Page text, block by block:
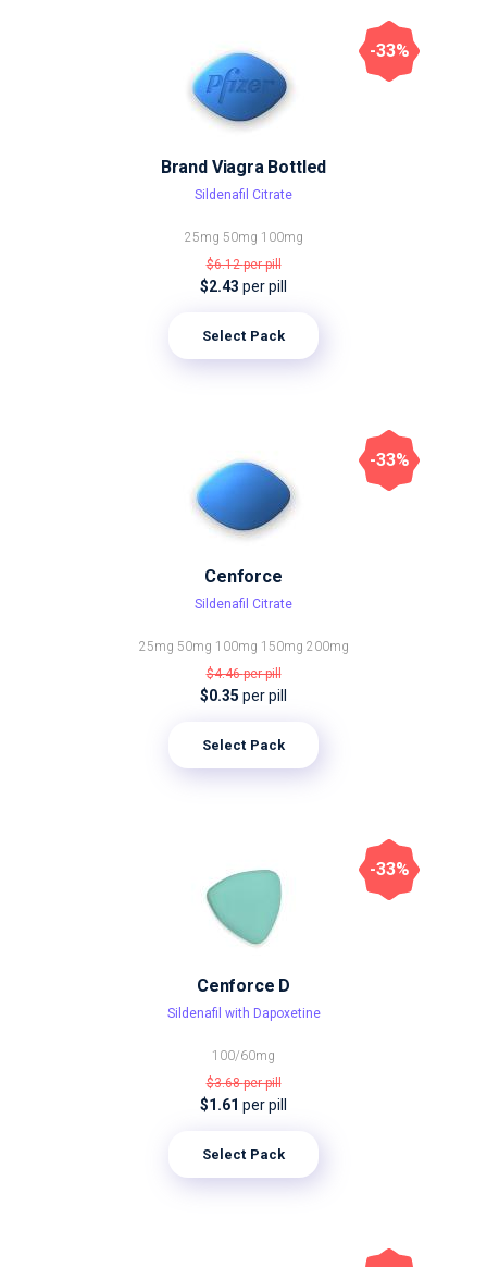
Brand Viagra Bottled
Sildenafil Citrate
25mg 50mg 100mg
$6.12per pill
$2.43 per pill
Select Pack
-33%
Cenforce
Sildenafil Citrate
25mg 50mg 100mg 150mg 200mg
$4.46per pill
$0.35 per pill
Select Pack
-33%
Cenforce D
Sildenafil with Dapoxetine
100/60mg
$3.68per pill
$1.61 per pill
Select Pack
-33%